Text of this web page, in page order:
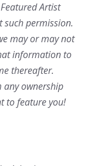
Artist
such permission.
may or may not
information to
thereafter.
any ownership
to feature you!